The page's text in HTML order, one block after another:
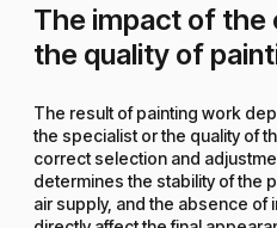
The impact of the
the quality of
The result of painting work
the specialist or the quality of
correct selection and
determines the stability of the
air supply, and the absence of